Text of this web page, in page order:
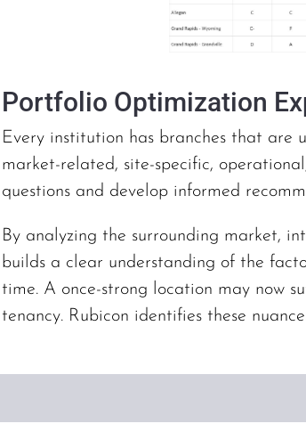
Portfolio Optimization
Every institution has branches that are
market-related, site-specific,
questions and develop informed
By analyzing the surrounding market,
builds a clear understanding of the
time. A once-strong location may now
tenancy. Rubicon identifies these